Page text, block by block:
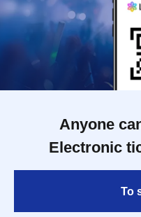
Anyone
Electronic
To